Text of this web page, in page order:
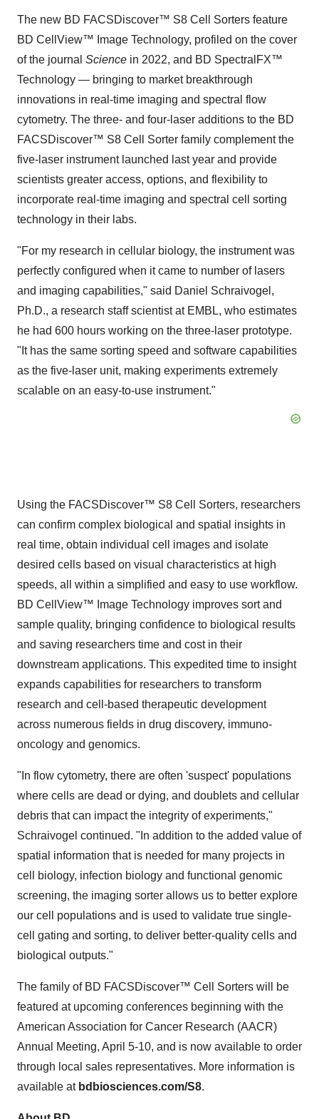
The new BD FACSDiscover™ S8 Cell Sorters feature
BD CellView™ Image Technology, profiled on the cover
of the journal Science in 2022, and BD SpectralFX™
Technology — bringing to market breakthrough
innovations in real-time imaging and spectral flow
cytometry. The three- and four-laser additions to the BD
FACSDiscover™ S8 Cell Sorter family complement the
five-laser instrument launched last year and provide
scientists greater access, options, and flexibility to
incorporate real-time imaging and spectral cell sorting
technology in their labs.
"For my research in cellular biology, the instrument was
perfectly configured when it came to number of lasers
and imaging capabilities," said Daniel Schraivogel,
Ph.D., a research staff scientist at EMBL, who estimates
he had 600 hours working on the three-laser prototype.
"It has the same sorting speed and software capabilities
as the five-laser unit, making experiments extremely
scalable on an easy-to-use instrument."
Using the FACSDiscover™ S8 Cell Sorters, researchers
can confirm complex biological and spatial insights in
real time, obtain individual cell images and isolate
desired cells based on visual characteristics at high
speeds, all within a simplified and easy to use workflow.
BD CellView™ Image Technology improves sort and
sample quality, bringing confidence to biological results
and saving researchers time and cost in their
downstream applications. This expedited time to insight
expands capabilities for researchers to transform
research and cell-based therapeutic development
across numerous fields in drug discovery, immuno-
oncology and genomics.
"In flow cytometry, there are often 'suspect' populations
where cells are dead or dying, and doublets and cellular
debris that can impact the integrity of experiments,"
Schraivogel continued. "In addition to the added value of
spatial information that is needed for many projects in
cell biology, infection biology and functional genomic
screening, the imaging sorter allows us to better explore
our cell populations and is used to validate true single-
cell gating and sorting, to deliver better-quality cells and
biological outputs."
The family of BD FACSDiscover™ Cell Sorters will be
featured at upcoming conferences beginning with the
American Association for Cancer Research (AACR)
Annual Meeting, April 5-10, and is now available to order
through local sales representatives. More information is
available at bdbiosciences.com/S8.